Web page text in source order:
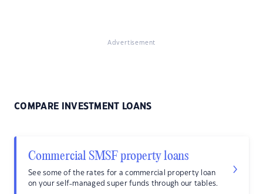
Advertisement
COMPARE INVESTMENT LOANS
Commercial SMSF property loans
See some of the rates for a commercial property loan
on your self-managed super funds through our tables.